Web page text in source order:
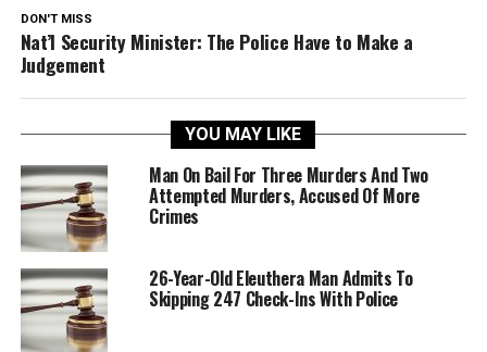
DON'T MISS
Nat’l Security Minister: The Police Have to Make a
Judgement
YOU MAY LIKE
Man On Bail For Three Murders And Two
Attempted Murders, Accused Of More
Crimes
26-Year-Old Eleuthera Man Admits To
Skipping 247 Check-Ins With Police